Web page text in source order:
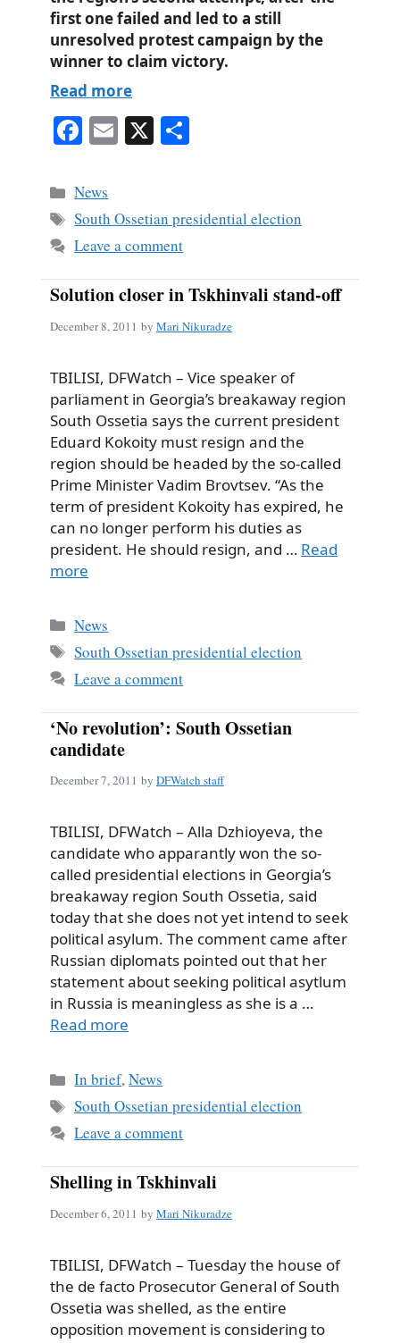
first one failed and led to a still
unresolved protest campaign by the
winner to claim victory.
Read more
Fa
bo
ok
E X
Categories
News
Tags
South Ossetian presidential election
Leave a comment
Solution closer in Tskhinvali stand-off
December 8, 2011 by Mari Nikuradze
TBILISI, DFWatch – Vice speaker of
parliament in Georgia’s breakaway region
South Ossetia says the current president
Eduard Kokoity must resign and the
region should be headed by the so-called
Prime Minister Vadim Brovtsev. “As the
term of president Kokoity has expired, he
can no longer perform his duties as
president. He should resign, and … Read
more
Categories
News
Tags
South Ossetian presidential election
Leave a comment
‘No revolution’: South Ossetian
candidate
December 7, 2011 by DFWatch staff
TBILISI, DFWatch – Alla Dzhioyeva, the
candidate who apparantly won the so-
called presidential elections in Georgia’s
breakaway region South Ossetia, said
today that she does not yet intend to seek
political asylum. The comment came after
Russian diplomats pointed out that her
statement about seeking political asytlum
in Russia is meaningless as she is a …
Read more
Categories
In brief,News
Tags
South Ossetian presidential election
Leave a comment
Shelling in Tskhinvali
December 6, 2011 by Mari Nikuradze
TBILISI, DFWatch – Tuesday the house of
the de facto Prosecutor General of South
Ossetia was shelled, as the entire
opposition movement is considering to